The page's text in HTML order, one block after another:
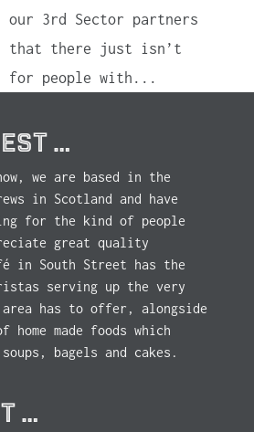
our 3rd Sector partners
that there just isn’t
for people with...
…
we are based in the
in Scotland and have
for the kind of people
great quality
in South Street has the
serving up the very
has to offer, alongside
home made foods which
soups, bagels and cakes.
…